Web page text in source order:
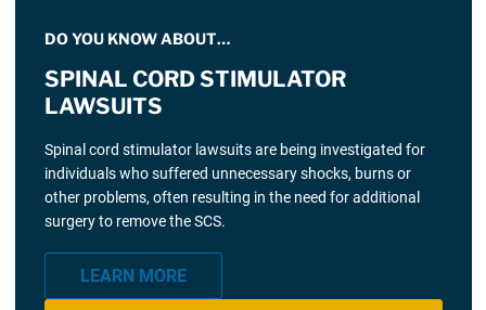
DO YOU KNOW ABOUT…
SPINAL CORD STIMULATOR
LAWSUITS
Spinal cord stimulator lawsuits are being investigated for
individuals who suffered unnecessary shocks, burns or
other problems, often resulting in the need for additional
surgery to remove the SCS.
LEARN MORE